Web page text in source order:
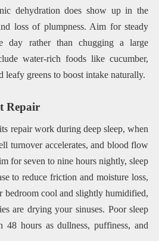
dehydration does show up in the
loss of plumpness. Aim for steady
day rather than chugging a large
water-rich foods like cucumber,
leafy greens to boost intake naturally.
Repair
repair work during deep sleep, when
turnover accelerates, and blood flow
for seven to nine hours nightly, sleep
to reduce friction and moisture loss,
bedroom cool and slightly humidified,
are drying your sinuses. Poor sleep
hours as dullness, puffiness, and